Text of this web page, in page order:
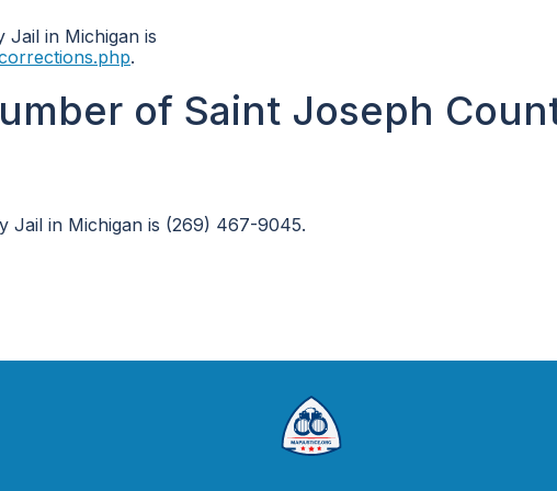
Jail in Michigan is
.
of Saint Joseph
Jail in Michigan is (269) 467-9045.